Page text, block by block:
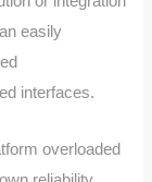
easily
interfaces.
overloaded